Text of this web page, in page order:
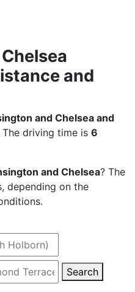
and
and Chelsea and
The driving time is 6
and Chelsea? The
depending on the
Search